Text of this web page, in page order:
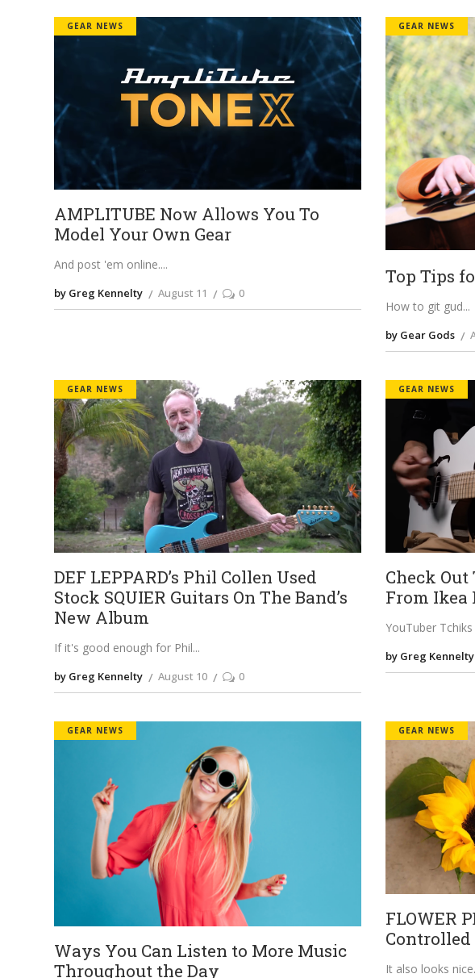
GEAR NEWS
AMPLITUBE Now Allows You To
Model Your Own Gear
And post 'em online.
by Greg Kennelty August 11 0
GEAR NEWS
Top Tips
How to git gud
by Gear Gods
GEAR NEWS
DEF LEPPARD’s Phil Collen Used
Stock SQUIER Guitars On The Band’s
New Album
If it's good enough for Phil
by Greg Kennelty August 10 0
GEAR NEWS
Check
From
YouTuber
by Greg Kennelty
GEAR NEWS
Ways You Can Listen to More Music
Throughout the Day
GEAR NEWS
FLOWER
It also looks nice.